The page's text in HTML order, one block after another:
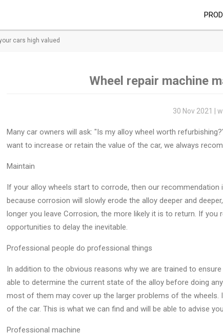
cars high valued
Wheel repair machine
30 Nov 2021 |
Many car owners will ask: "Is my alloy wheel worth
want to increase or retain the value of the car, we always
Maintain
If your alloy wheels start to corrode, then our
because corrosion will slowly erode the alloy deeper and
longer you leave Corrosion, the more likely it is to return. If
opportunities to delay the inevitable.
Professional people do professional things
In addition to the obvious reasons why we are trained to
able to determine the current state of the alloy before doing
most of them may cover up the larger problems of the
of the car. This is what we can find and will be able to advise
Professional machine